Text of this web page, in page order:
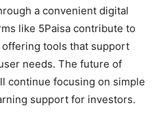
a convenient digital
like 5Paisa contribute to
tools that support
needs. The future of
continue focusing on simple
support for investors.